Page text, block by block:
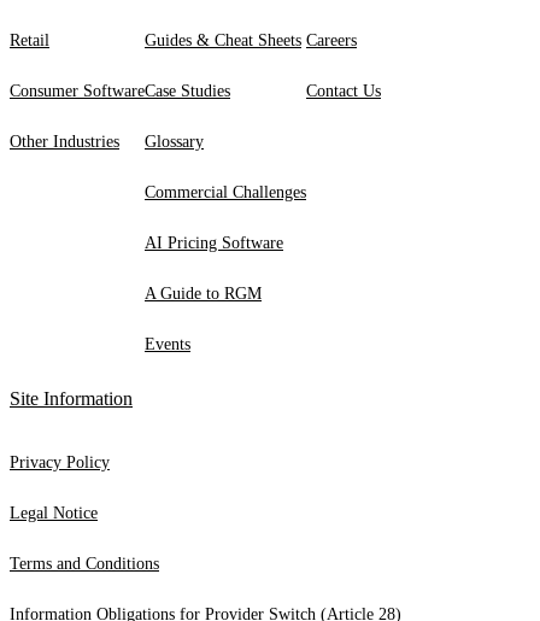
Retail
Consumer Software
Other Industries
Guides & Cheat Sheets
Case Studies
Glossary
Commercial Challenges
AI Pricing Software
A Guide to RGM
Events
Careers
Contact Us
Site Information
Privacy Policy
Legal Notice
Terms and Conditions
Information Obligations for Provider Switch (Article 28)